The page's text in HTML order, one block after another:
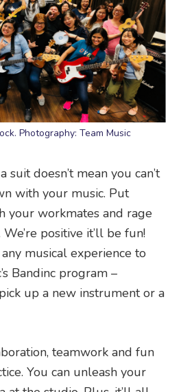
Photography: Team Music
suit doesn’t mean you can’t
with your music. Put
your workmates and rage
positive it’ll be fun!
musical experience to
Bandinc program –
up a new instrument or a
teamwork and fun
You can unleash your